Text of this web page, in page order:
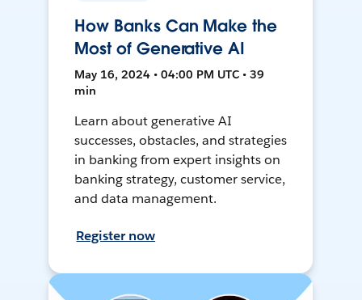
How Banks Can Make the
Most of Generative AI
May 16, 2024 • 04:00 PM UTC • 39
min
Learn about generative AI
successes, obstacles, and strategies
in banking from expert insights on
banking strategy, customer service,
and data management.
Register now